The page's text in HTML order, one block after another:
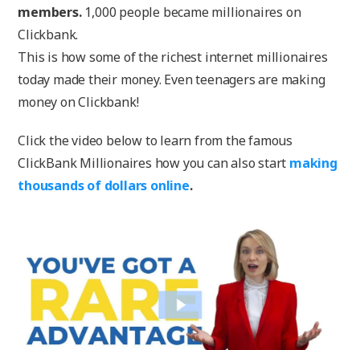
members. 1,000 people became millionaires on
Clickbank.
This is how some of the richest internet millionaires
today made their money. Even teenagers are making
money on Clickbank!
Click the video below to learn from the famous
ClickBank Millionaires how you can also start making
thousands of dollars online.